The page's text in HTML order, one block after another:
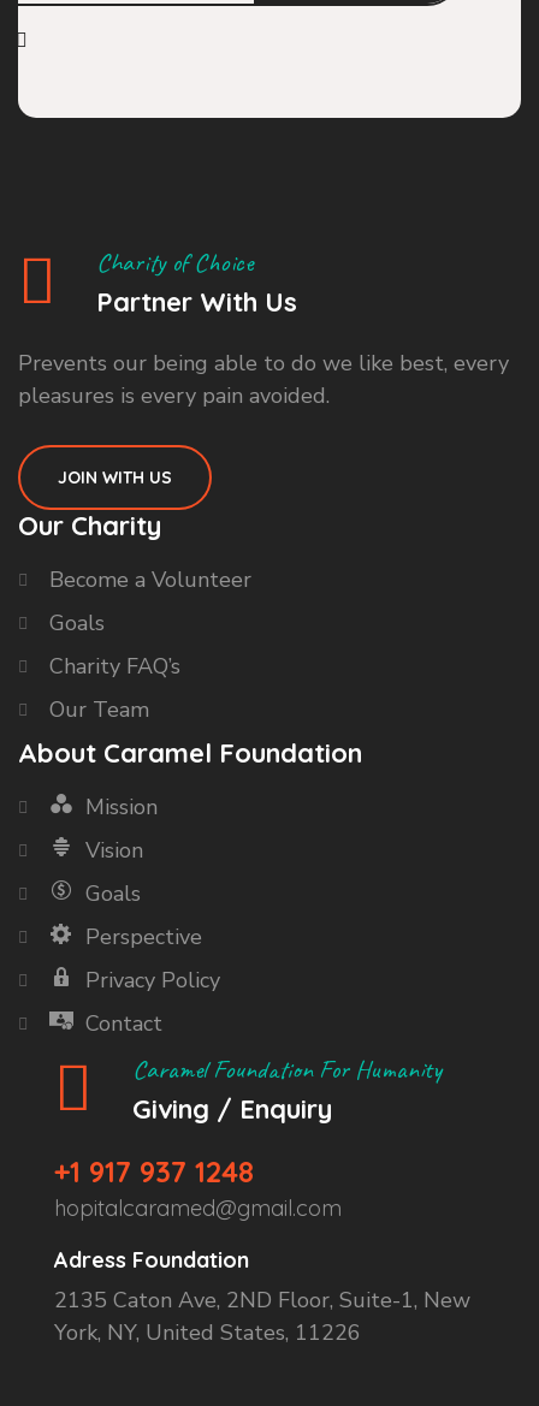
Charity of Choice
Partner With Us
Prevents our being able to do we like best, every
pleasures is every pain avoided.
JOIN WITH US
Our Charity
Become a Volunteer
Goals
Charity FAQ’s
Our Team
About Caramel Foundation
Mission
Vision
Goals
Perspective
Privacy Policy
Contact
Caramel Foundation For Humanity
Giving / Enquiry
+1 917 937 1248
hopitalcaramed@gmail.com
Adress Foundation
2135 Caton Ave, 2ND Floor, Suite-1, New
York, NY, United States, 11226